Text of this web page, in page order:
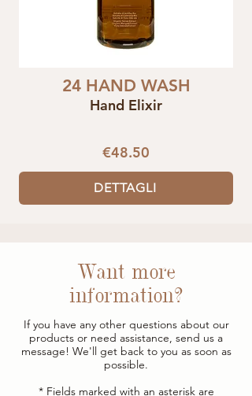
24 HAND WASH
Hand Elixir
€48.50
DETTAGLI
Want more
information?
If you have any other questions about our
products or need assistance, send us a
message! We'll get back to you as soon as
possible.
* Fields marked with an asterisk are